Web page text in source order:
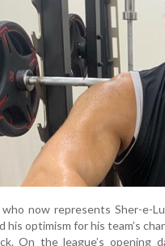
who now represents Sher-e-
his optimism for his team’s
On the league’s opening